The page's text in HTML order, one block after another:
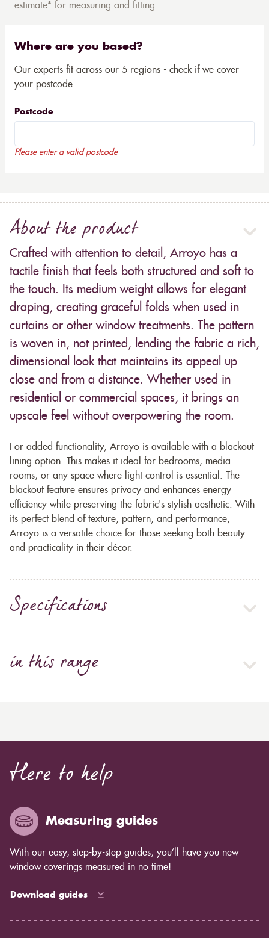
estimate* for measuring and fitting...
Where are you based?
Our experts fit across our 5 regions - check if we cover
your postcode
Postcode
Please enter a valid postcode
About the product
Crafted with attention to detail, Arroyo has a
tactile finish that feels both structured and soft to
the touch. Its medium weight allows for elegant
draping, creating graceful folds when used in
curtains or other window treatments. The pattern
is woven in, not printed, lending the fabric a rich,
dimensional look that maintains its appeal up
close and from a distance. Whether used in
residential or commercial spaces, it brings an
upscale feel without overpowering the room.
For added functionality, Arroyo is available with a blackout
lining option. This makes it ideal for bedrooms, media
rooms, or any space where light control is essential. The
blackout feature ensures privacy and enhances energy
efficiency while preserving the fabric's stylish aesthetic. With
its perfect blend of texture, pattern, and performance,
Arroyo is a versatile choice for those seeking both beauty
and practicality in their décor.
Specifications
in this range
Here to help
Measuring guides
With our easy, step-by-step guides, you’ll have you new
window coverings measured in no time!
Download guides